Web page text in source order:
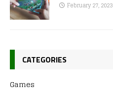
February 27, 2023
CATEGORIES
Games